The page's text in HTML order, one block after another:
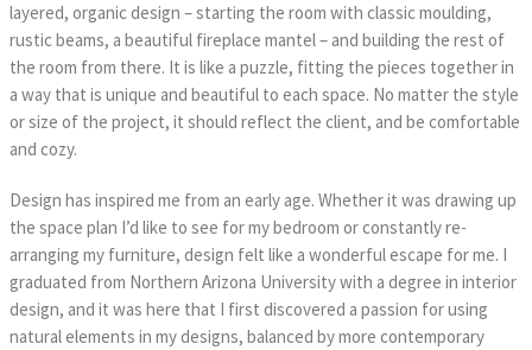
layered, organic design – starting the room with classic moulding,
rustic beams, a beautiful fireplace mantel – and building the rest of
the room from there. It is like a puzzle, fitting the pieces together in
a way that is unique and beautiful to each space. No matter the style
or size of the project, it should reflect the client, and be comfortable
and cozy.
Design has inspired me from an early age. Whether it was drawing up
the space plan I’d like to see for my bedroom or constantly re-
arranging my furniture, design felt like a wonderful escape for me. I
graduated from Northern Arizona University with a degree in interior
design, and it was here that I first discovered a passion for using
natural elements in my designs, balanced by more contemporary